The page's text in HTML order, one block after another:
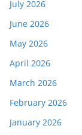
July 2026
June 2026
May 2026
April 2026
March 2026
February 2026
January 2026